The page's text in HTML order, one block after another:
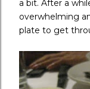
a bit. After a
overwhelming
plate to get